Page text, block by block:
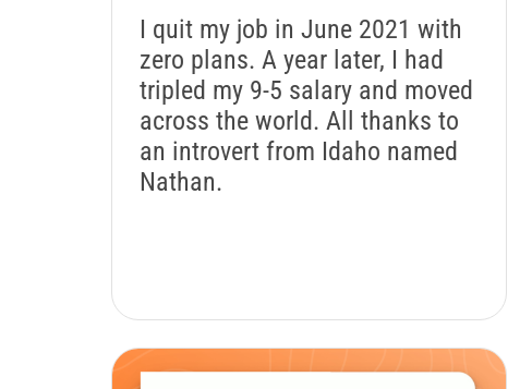
I quit my job in June 2021 with
zero plans. A year later, I had
tripled my 9-5 salary and moved
across the world. All thanks to
an introvert from Idaho named
Nathan.